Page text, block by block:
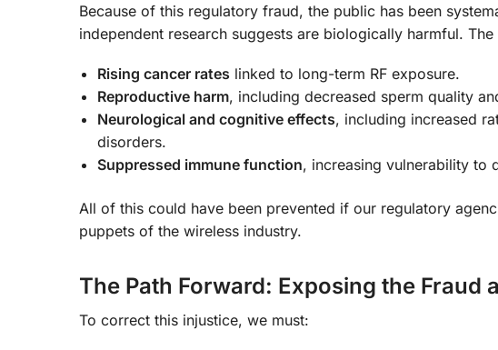
Because of this regulatory fraud, the public has been
independent research suggests are biologically harmful.
Rising cancer rates linked to long-term RF exposure.
Reproductive harm, including decreased sperm quality
Neurological and cognitive effects, including increased
disorders.
Suppressed immune function, increasing vulnerability to
All of this could have been prevented if our regulatory
puppets of the wireless industry.
The Path Forward: Exposing the Fraud
To correct this injustice, we must: